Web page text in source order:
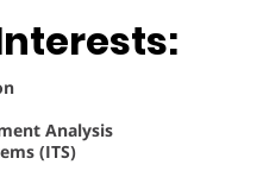
Analysis
(ITS)